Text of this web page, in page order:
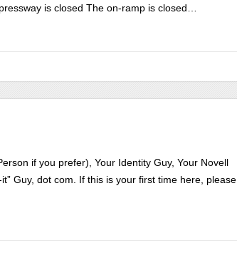
is closed The on-ramp is closed…
if you prefer), Your Identity Guy, Your Novell
Guy, dot com. If this is your first time here, please